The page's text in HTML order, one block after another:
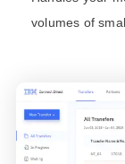
volumes of